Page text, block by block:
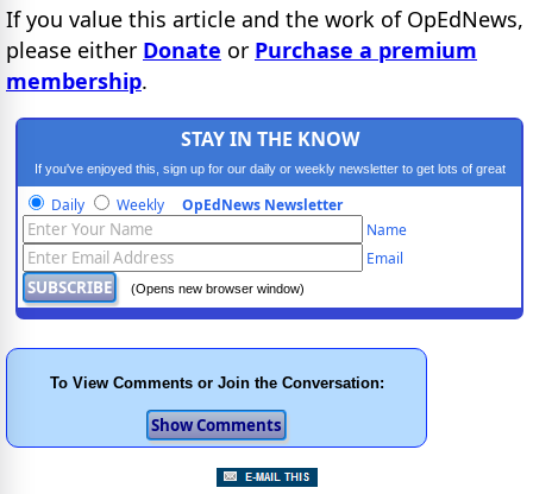
If you value this article and the work of OpEdNews,
please either Donate or Purchase a premium
membership.
STAY IN THE KNOW
If you've enjoyed this, sign up for our daily or weekly newsletter to get lots of great
progressive content.
Daily Weekly OpEdNews Newsletter
Name
Email
(Opens new browser window)
To View Comments or Join the Conversation: